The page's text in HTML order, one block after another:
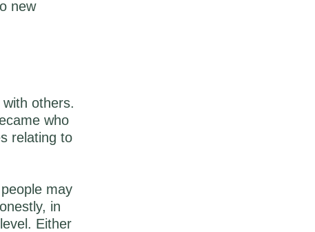
new
others.
who
relating to
may
in
Either